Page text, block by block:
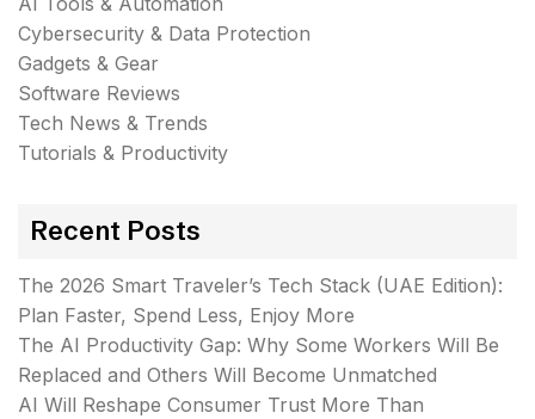
Cybersecurity & Data Protection
Gadgets & Gear
Software Reviews
Tech News & Trends
Tutorials & Productivity
Recent Posts
The 2026 Smart Traveler’s Tech Stack (UAE Edition):
Plan Faster, Spend Less, Enjoy More
The AI Productivity Gap: Why Some Workers Will Be
Replaced and Others Will Become Unmatched
AI Will Reshape Consumer Trust More Than